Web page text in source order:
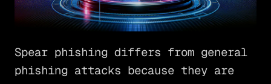
Spear phishing differs from general
phishing attacks because they are